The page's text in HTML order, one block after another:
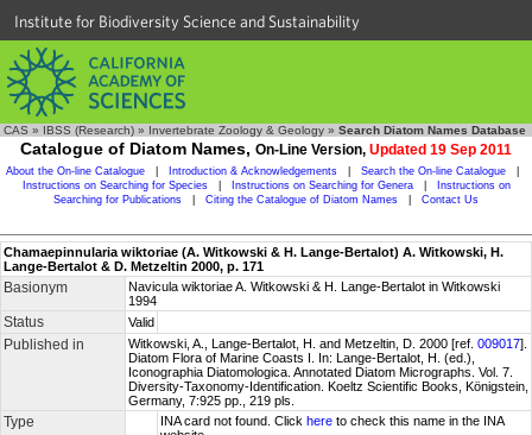
Institute for Biodiversity Science and Sustainability
CAS » IBSS (Research) » Invertebrate Zoology & Geology » Search Diatom Names Database
Catalogue of Diatom Names, On-Line Version, Updated 19 Sep 2011
About the On-line Catalogue Introduction & Acknowledgements Search the On-line Catalogue
Instructions on Searching for Species
Instructions on Searching for Genera
Instructions on
Searching for Publications
Citing the Catalogue of Diatom Names Contact Us
Chamaepinnularia wiktoriae (A. Witkowski & H. Lange-Bertalot) A. Witkowski, H.
Lange-Bertalot & D. Metzeltin 2000, p. 171
Basionym
Navicula wiktoriae A. Witkowski & H. Lange-Bertalot in Witkowski
1994
Status Valid
Published in Witkowski, A., Lange-Bertalot, H. and Metzeltin, D. 2000 [ref. 009017].
Diatom Flora of Marine Coasts I. In: Lange-Bertalot, H. (ed.),
Iconographia Diatomologica. Annotated Diatom Micrographs. Vol. 7.
Diversity-Taxonomy-Identification. Koeltz Scientific Books, Königstein,
Germany, 7:925 pp., 219 pls.
Type INA card not found. Click here to check this name in the INA